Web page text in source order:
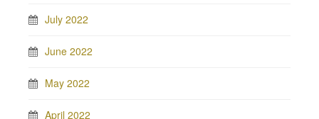
July 2022
June 2022
May 2022
April 2022